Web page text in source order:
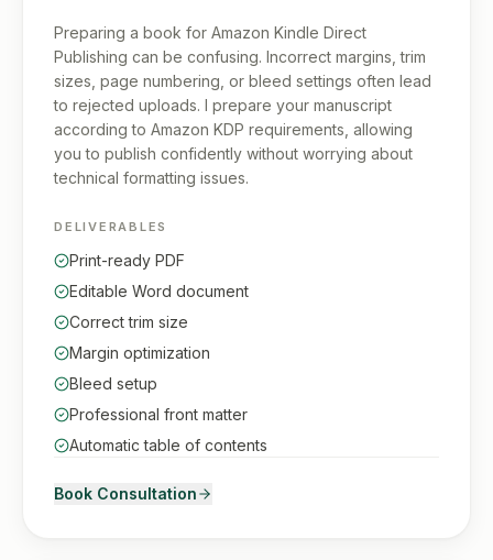
Preparing a book for Amazon Kindle Direct
Publishing can be confusing. Incorrect margins, trim
sizes, page numbering, or bleed settings often lead
to rejected uploads. I prepare your manuscript
according to Amazon KDP requirements, allowing
you to publish confidently without worrying about
technical formatting issues.
DELIVERABLES
Print-ready PDF
Editable Word document
Correct trim size
Margin optimization
Bleed setup
Professional front matter
Automatic table of contents
Book Consultation